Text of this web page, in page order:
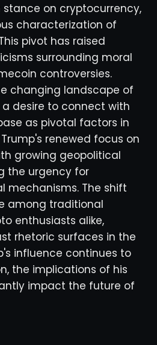
on cryptocurrency,
characterization of
pivot has raised
surrounding moral
controversies.
changing landscape of
desire to connect with
as pivotal factors in
renewed focus on
growing geopolitical
the urgency for
mechanisms. The shift
among traditional
enthusiasts alike,
rhetoric surfaces in the
influence continues to
the implications of his
impact the future of